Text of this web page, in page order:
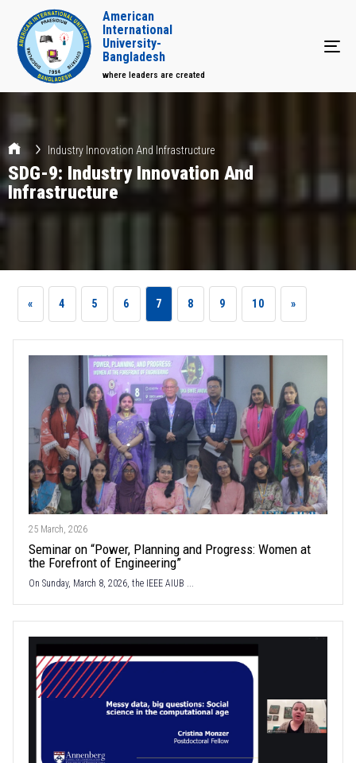
American
International
University-
Bangladesh
where leaders are created
Industry Innovation And Infrastructure
SDG-9: Industry Innovation And
Infrastructure
« 4 5 6 7 8 9 10 »
25 March, 2026
Seminar on “Power, Planning and Progress: Women at
the Forefront of Engineering”
On Sunday, March 8, 2026, the IEEE AIUB ...